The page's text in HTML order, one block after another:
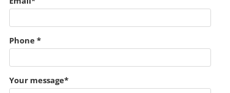
Phone *
Your message*